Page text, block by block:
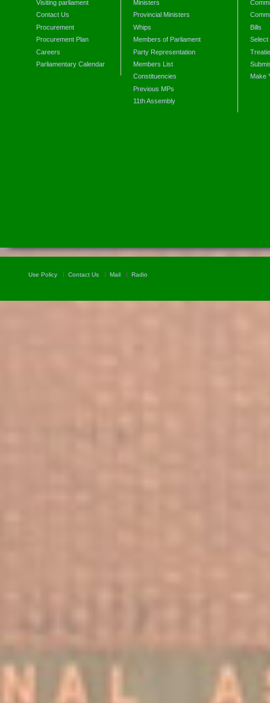
Visiting parliament
Contact Us
Procurement
Procurement Plan
Careers
Parliamentary Calendar
Ministers
Provincial Ministers
Whips
Members of Parliament
Party Representation
Members List
Constituencies
Previous MPs
11th Assembly
Bills
Select
Make
Use Policy Contact Us Mail Radio